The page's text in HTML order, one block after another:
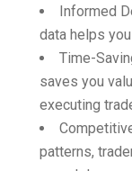
Informed
data helps
Time-
saves you
executing
patterns,